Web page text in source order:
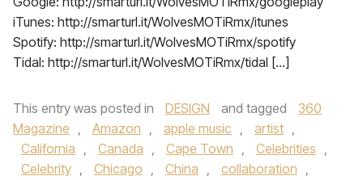
iTunes: http://smarturl.it/WolvesMOTiRmx/itunes
Spotify: http://smarturl.it/WolvesMOTiRmx/spotify
Tidal: http://smarturl.it/WolvesMOTiRmx/tidal […]
This entry was posted in DESIGN and tagged
360
Magazine , Amazon , apple music , artist ,
California , Canada , Cape Town , Celebrities ,
Celebrity , Chicago , China , collaboration ,